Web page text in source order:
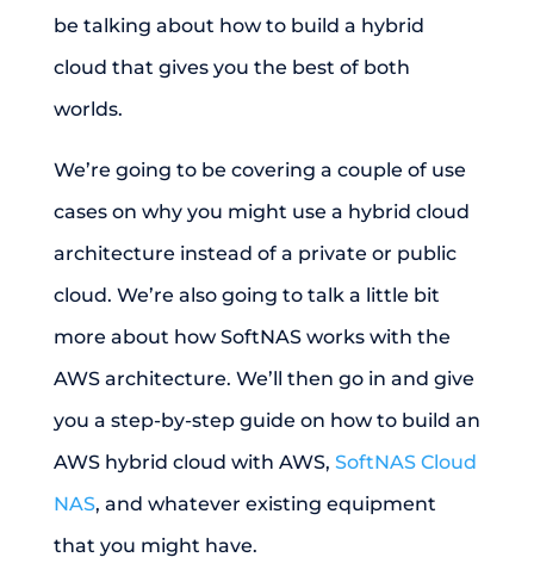
be talking about how to build a hybrid
cloud that gives you the best of both
worlds.
We’re going to be covering a couple of use
cases on why you might use a hybrid cloud
architecture instead of a private or public
cloud. We’re also going to talk a little bit
more about how SoftNAS works with the
AWS architecture. We’ll then go in and give
you a step-by-step guide on how to build an
AWS hybrid cloud with AWS, SoftNAS Cloud
NAS, and whatever existing equipment
that you might have.